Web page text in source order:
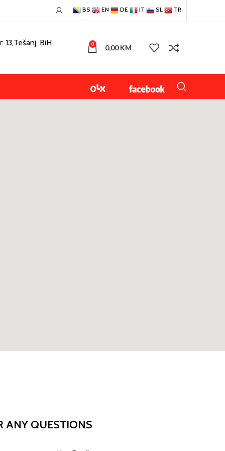
BS EN DE IT SL TR
13,Tešanj, BiH 0 0,00KM
ANY QUESTIONS